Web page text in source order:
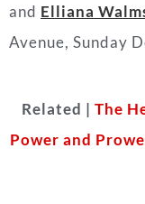
and Elliana
Avenue, Sunday
Related | The
Power and